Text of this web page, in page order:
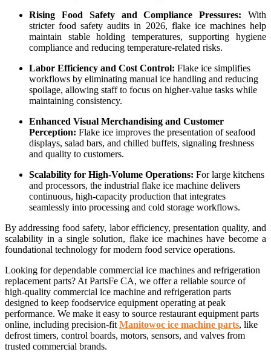
Rising Food Safety and Compliance Pressures: With
stricter food safety audits in 2026, flake ice machines help
maintain stable holding temperatures, supporting hygiene
compliance and reducing temperature-related risks.
Labor Efficiency and Cost Control: Flake ice simplifies
workflows by eliminating manual ice handling and reducing
spoilage, allowing staff to focus on higher-value tasks while
maintaining consistency.
Enhanced Visual Merchandising and Customer
Perception: Flake ice improves the presentation of seafood
displays, salad bars, and chilled buffets, signaling freshness
and quality to customers.
Scalability for High-Volume Operations: For large kitchens
and processors, the industrial flake ice machine delivers
continuous, high-capacity production that integrates
seamlessly into processing and cold storage workflows.
By addressing food safety, labor efficiency, presentation quality, and
scalability in a single solution, flake ice machines have become a
foundational technology for modern food service operations.
Looking for dependable commercial ice machines and refrigeration
replacement parts? At PartsFe CA, we offer a reliable source of
high-quality commercial ice machine and refrigeration parts
designed to keep foodservice equipment operating at peak
performance. We make it easy to source restaurant equipment parts
online, including precision-fit Manitowoc ice machine parts, like
defrost timers, control boards, motors, sensors, and valves from
trusted commercial brands.